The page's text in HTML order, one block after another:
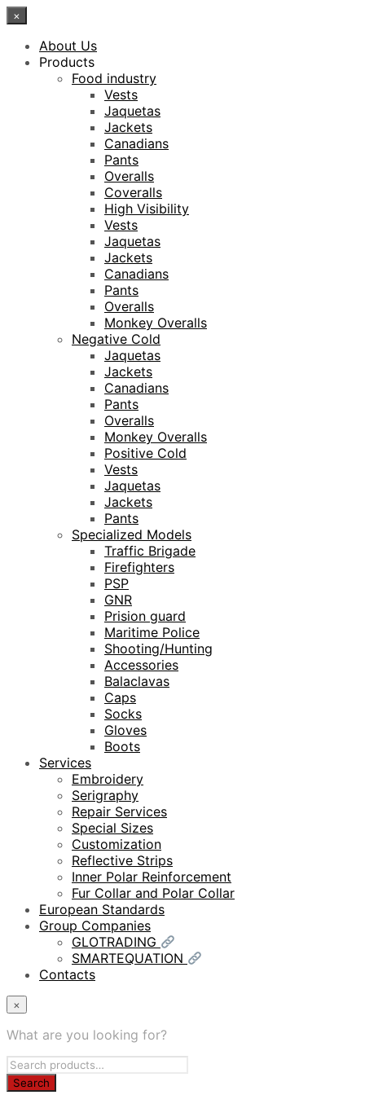
×
About Us
Products
Food industry
Vests
Jaquetas
Jackets
Canadians
Pants
Overalls
Coveralls
High Visibility
Vests
Jaquetas
Jackets
Canadians
Pants
Overalls
Monkey Overalls
Negative Cold
Jaquetas
Jackets
Canadians
Pants
Overalls
Monkey Overalls
Positive Cold
Vests
Jaquetas
Jackets
Pants
Specialized Models
Traffic Brigade
Firefighters
PSP
GNR
Prision guard
Maritime Police
Shooting/Hunting
Accessories
Balaclavas
Caps
Socks
Gloves
Boots
Services
Embroidery
Serigraphy
Repair Services
Special Sizes
Customization
Reflective Strips
Inner Polar Reinforcement
Fur Collar and Polar Collar
European Standards
Group Companies
GLOTRADING
SMARTEQUATION
Contacts
×
What are you looking for?